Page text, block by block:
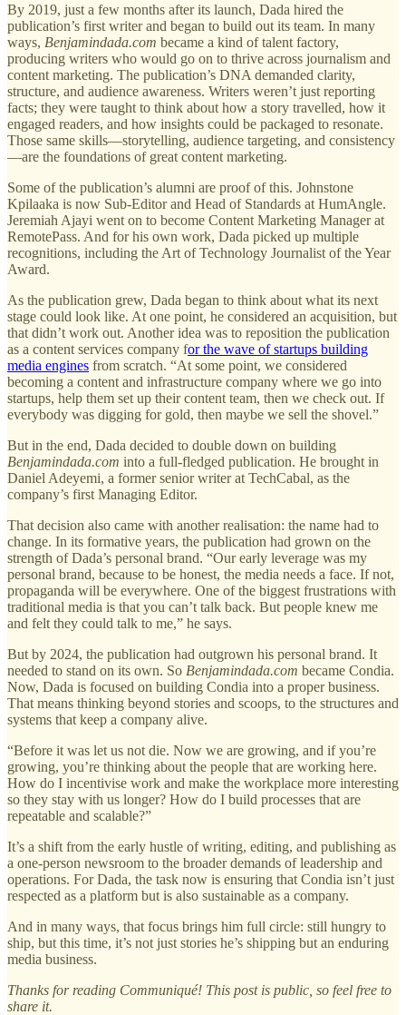
By 2019, just a few months after its launch, Dada hired the
publication’s first writer and began to build out its team. In many
ways, Benjamindada.com became a kind of talent factory,
producing writers who would go on to thrive across journalism and
content marketing. The publication’s DNA demanded clarity,
structure, and audience awareness. Writers weren’t just reporting
facts; they were taught to think about how a story travelled, how it
engaged readers, and how insights could be packaged to resonate.
Those same skills—storytelling, audience targeting, and consistency
—are the foundations of great content marketing.
Some of the publication’s alumni are proof of this. Johnstone
Kpilaaka is now Sub-Editor and Head of Standards at HumAngle.
Jeremiah Ajayi went on to become Content Marketing Manager at
RemotePass. And for his own work, Dada picked up multiple
recognitions, including the Art of Technology Journalist of the Year
Award.
As the publication grew, Dada began to think about what its next
stage could look like. At one point, he considered an acquisition, but
that didn’t work out. Another idea was to reposition the publication
as a content services company for the wave of startups building
media engines from scratch. “At some point, we considered
becoming a content and infrastructure company where we go into
startups, help them set up their content team, then we check out. If
everybody was digging for gold, then maybe we sell the shovel.”
But in the end, Dada decided to double down on building
Benjamindada.com into a full-fledged publication. He brought in
Daniel Adeyemi, a former senior writer at TechCabal, as the
company’s first Managing Editor.
That decision also came with another realisation: the name had to
change. In its formative years, the publication had grown on the
strength of Dada’s personal brand. “Our early leverage was my
personal brand, because to be honest, the media needs a face. If not,
propaganda will be everywhere. One of the biggest frustrations with
traditional media is that you can’t talk back. But people knew me
and felt they could talk to me,” he says.
But by 2024, the publication had outgrown his personal brand. It
needed to stand on its own. So Benjamindada.com became Condia.
Now, Dada is focused on building Condia into a proper business.
That means thinking beyond stories and scoops, to the structures and
systems that keep a company alive.
“Before it was let us not die. Now we are growing, and if you’re
growing, you’re thinking about the people that are working here.
How do I incentivise work and make the workplace more interesting
so they stay with us longer? How do I build processes that are
repeatable and scalable?”
It’s a shift from the early hustle of writing, editing, and publishing as
a one-person newsroom to the broader demands of leadership and
operations. For Dada, the task now is ensuring that Condia isn’t just
respected as a platform but is also sustainable as a company.
And in many ways, that focus brings him full circle: still hungry to
ship, but this time, it’s not just stories he’s shipping but an enduring
media business.
Thanks for reading Communiqué! This post is public, so feel free to
share it.